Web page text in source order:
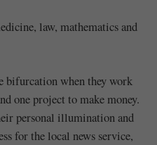
law, mathematics and
bifurcation when they work
one project to make money.
personal illumination and
for the local news service,